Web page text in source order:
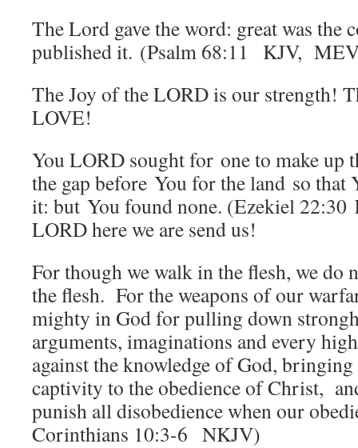
The Lord gave the word: great was the
published it. (Psalm 68:11 KJV,
The Joy of the LORD is our strength!
LOVE!
You LORD sought for one to make up
the gap before You for the land so that
it: but You found none. (Ezekiel 22:30
LORD here we are send us!
For though we walk in the flesh, we do
the flesh. For the weapons of our
mighty in God for pulling down
arguments, imaginations and every
against the knowledge of God,
captivity to the obedience of Christ,
punish all disobedience when our
Corinthians 10:3-6 NKJV)